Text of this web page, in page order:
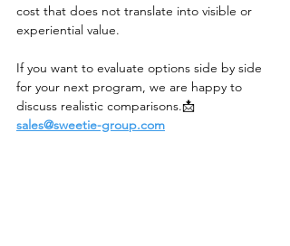
cost that does not translate into visible or
experiential value.
If you want to evaluate options side by side
for your next program, we are happy to
discuss realistic comparisons.📩
sales@sweetie-group.com